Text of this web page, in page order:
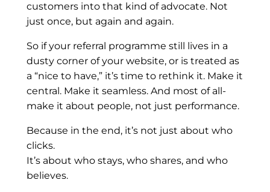
customers into that kind of advocate. Not
just once, but again and again.
So if your referral programme still lives in a
dusty corner of your website, or is treated as
a “nice to have,” it’s time to rethink it. Make it
central. Make it seamless. And most of all-
make it about people, not just performance.
Because in the end, it’s not just about who
clicks.
It’s about who stays, who shares, and who
believes.